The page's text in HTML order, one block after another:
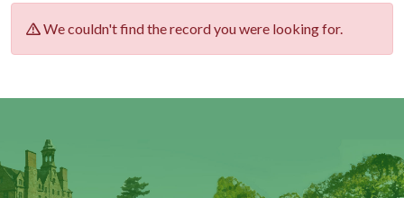
We couldn't find the record you were looking for.